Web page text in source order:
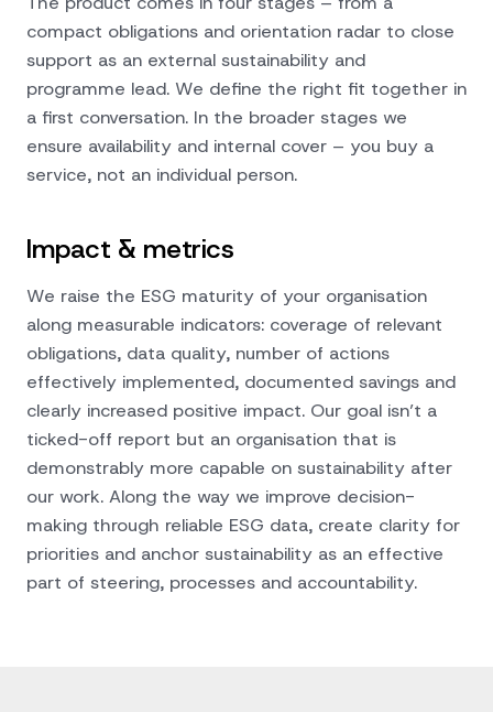
compact obligations and orientation radar to close
support as an external sustainability and
programme lead. We define the right fit together in
a first conversation. In the broader stages we
ensure availability and internal cover – you buy a
service, not an individual person.
Impact & metrics
We raise the ESG maturity of your organisation
along measurable indicators: coverage of relevant
obligations, data quality, number of actions
effectively implemented, documented savings and
clearly increased positive impact. Our goal isn’t a
ticked-off report but an organisation that is
demonstrably more capable on sustainability after
our work. Along the way we improve decision-
making through reliable ESG data, create clarity for
priorities and anchor sustainability as an effective
part of steering, processes and accountability.